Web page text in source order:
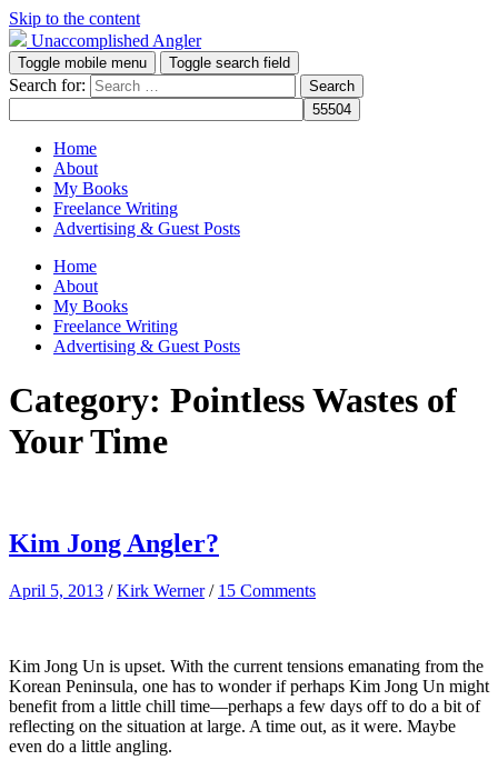
Skip to the content
Unaccomplished Angler
Toggle mobile menu Toggle search field
Search for:
Home
About
My Books
Freelance Writing
Advertising & Guest Posts
Home
About
My Books
Freelance Writing
Advertising & Guest Posts
Category: Pointless Wastes of
Your Time
Kim Jong Angler?
April 5, 2013 /Kirk Werner / 15 Comments
Kim Jong Un is upset. With the current tensions emanating from the
Korean Peninsula, one has to wonder if perhaps Kim Jong Un might
benefit from a little chill time—perhaps a few days off to do a bit of
reflecting on the situation at large. A time out, as it were. Maybe
even do a little angling.